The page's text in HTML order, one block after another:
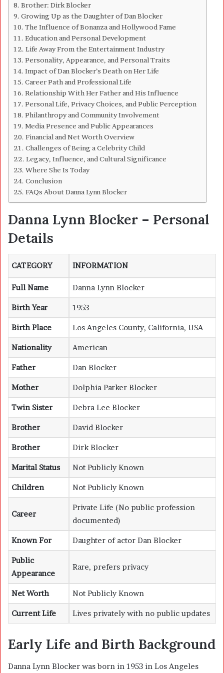
Brother: Dirk Blocker
Growing Up as the Daughter of Dan Blocker
The Influence of Bonanza and Hollywood Fame
Education and Personal Development
Life Away From the Entertainment Industry
Personality, Appearance, and Personal Traits
Impact of Dan Blocker’s Death on Her Life
Career Path and Professional Life
Relationship With Her Father and His Influence
Personal Life, Privacy Choices, and Public Perception
Philanthropy and Community Involvement
Media Presence and Public Appearances
Financial and Net Worth Overview
Challenges of Being a Celebrity Child
Legacy, Influence, and Cultural Significance
Where She Is Today
Conclusion
FAQs About Danna Lynn Blocker
Danna Lynn Blocker – Personal
Details
CATEGORY INFORMATION
Full Name Danna Lynn Blocker
Birth Year 1953
Birth Place Los Angeles County, California, USA
Nationality American
Father Dan Blocker
Mother Dolphia Parker Blocker
Twin Sister Debra Lee Blocker
Brother David Blocker
Brother Dirk Blocker
Marital Status Not Publicly Known
Children Not Publicly Known
Career
Private Life (No public profession
documented)
Known For Daughter of actor Dan Blocker
Public
Appearance
Rare, prefers privacy
Net Worth Not Publicly Known
Current Life Lives privately with no public updates
Early Life and Birth Background
Danna Lynn Blocker was born in 1953 in Los Angeles